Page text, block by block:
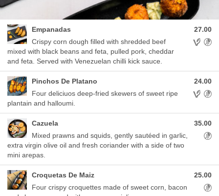
Empanadas
Crispy corn dough filled with shredded beef
mixed with black beans and feta, pulled pork, cheddar
and feta. Served with Venezuelan chilli kick sauce.
27.00
Pinchos De Platano
Four deliciuos deep-fried skewers of sweet ripe
plantain and halloumi.
24.00
Cazuela
Mixed prawns and squids, gently sautéed in garlic,
extra virgin olive oil and fresh coriander with a side of two
mini arepas.
35.00
Croquetas De Maiz
Four crispy croquettes made of sweet corn, bacon
25.00